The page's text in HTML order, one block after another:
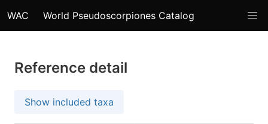
WAC World Pseudoscorpiones Catalog
Reference detail
Show included taxa